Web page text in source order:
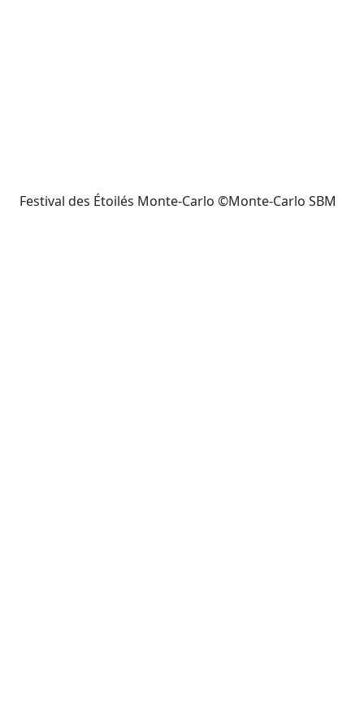
Festival des Étoilés Monte-Carlo ©Monte-Carlo SBM